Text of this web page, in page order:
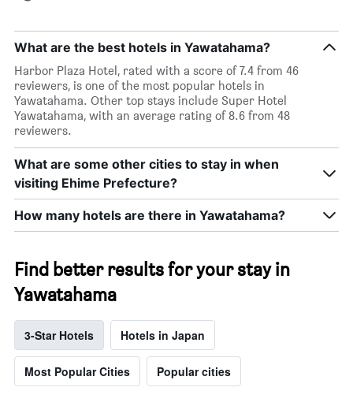
What are the best hotels in Yawatahama?
Harbor Plaza Hotel, rated with a score of 7.4 from 46
reviewers, is one of the most popular hotels in
Yawatahama. Other top stays include Super Hotel
Yawatahama, with an average rating of 8.6 from 48
reviewers.
What are some other cities to stay in when
visiting Ehime Prefecture?
How many hotels are there in Yawatahama?
Find better results for your stay in
Yawatahama
3-Star Hotels Hotels in Japan
Most Popular Cities Popular cities